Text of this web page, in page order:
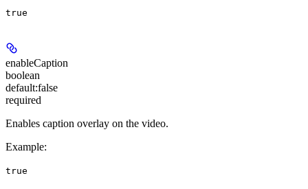
true
enableCaption
boolean
default:false
required
Enables caption overlay on the video.
Example:
true